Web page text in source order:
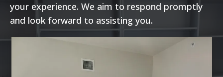
your experience. We aim to respond promptly
and look forward to assisting you.